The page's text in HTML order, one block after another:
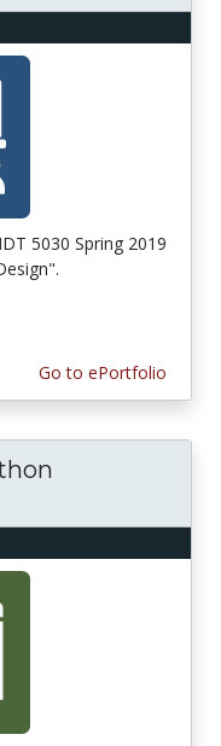
5030 Spring 2019
Go to ePortfolio